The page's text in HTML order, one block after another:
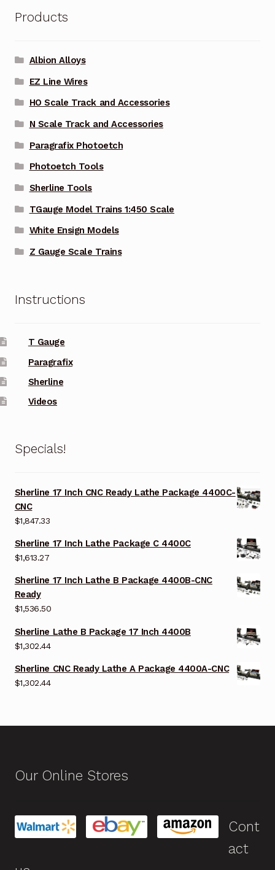
Products
Albion Alloys
EZ Line Wires
HO Scale Track and Accessories
N Scale Track and Accessories
Paragrafix Photoetch
Photoetch Tools
Sherline Tools
TGauge Model Trains 1:450 Scale
White Ensign Models
Z Gauge Scale Trains
Instructions
T Gauge
Paragrafix
Sherline
Videos
Specials!
Sherline 17 Inch CNC Ready Lathe Package 4400C-
CNC
$1,847.33
Sherline 17 Inch Lathe Package C 4400C
$1,613.27
Sherline 17 Inch Lathe B Package 4400B-CNC
Ready
$1,536.50
Sherline Lathe B Package 17 Inch 4400B
$1,302.44
Sherline CNC Ready Lathe A Package 4400A-CNC
$1,302.44
Our Online Stores
Cont
act